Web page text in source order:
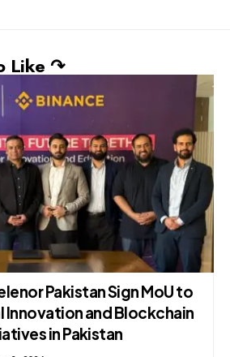
Like ↷
Sign MoU to
and Blockchain